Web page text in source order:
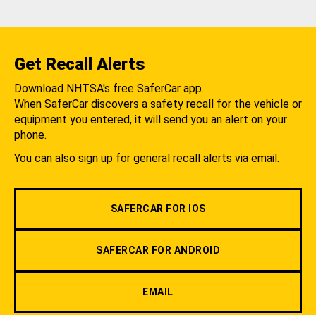
Get Recall Alerts
Download NHTSA's free SaferCar app.
When SaferCar discovers a safety recall for the vehicle or
equipment you entered, it will send you an alert on your
phone.
You can also sign up for general recall alerts via email.
SAFERCAR FOR IOS
SAFERCAR FOR ANDROID
EMAIL